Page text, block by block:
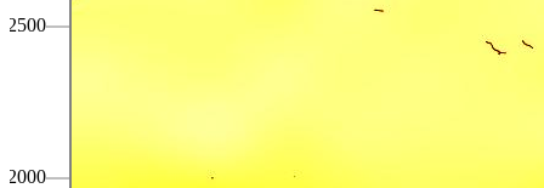
2000
2500